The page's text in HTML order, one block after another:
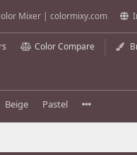
Mixer | colormixy.com
Color Compare
Beige Pastel